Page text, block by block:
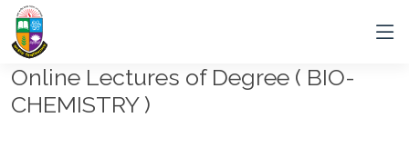
Online Lectures of Degree ( BIO-
CHEMISTRY )